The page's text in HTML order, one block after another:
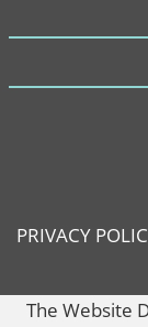
PRIVACY
The Website